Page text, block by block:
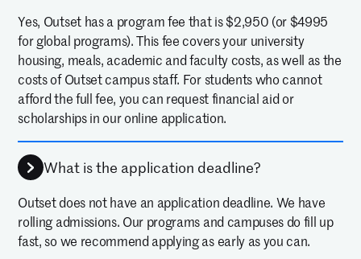
Yes, Outset has a program fee that is $2,950 (or $4995
for global programs). This fee covers your university
housing, meals, academic and faculty costs, as well as the
costs of Outset campus staff. For students who cannot
afford the full fee, you can request financial aid or
scholarships in our online application.
What is the application deadline?
Outset does not have an application deadline. We have
rolling admissions. Our programs and campuses do fill up
fast, so we recommend applying as early as you can.